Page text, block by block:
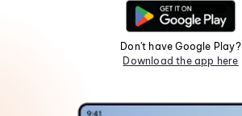
Don't have Google Play?
Download the app here